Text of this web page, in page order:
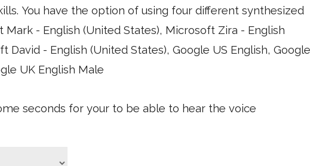
Google US English, Google
UK English Male
seconds for your to be able to hear the voice